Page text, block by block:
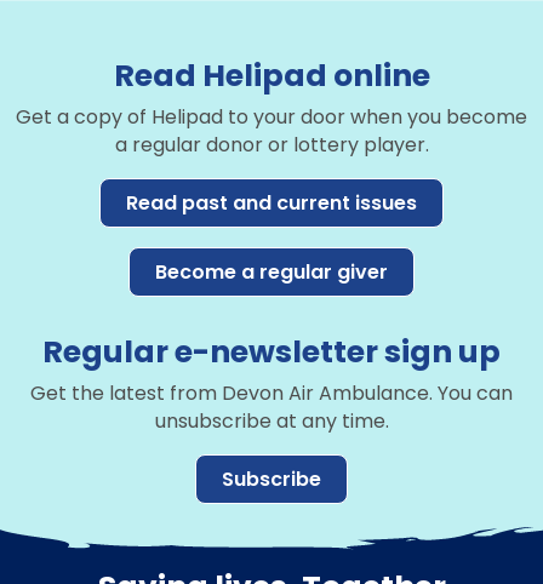
Read Helipad online
Get a copy of Helipad to your door when you become
a regular donor or lottery player.
Read past and current issues
Become a regular giver
Regular e-newsletter sign up
Get the latest from Devon Air Ambulance. You can
unsubscribe at any time.
Subscribe